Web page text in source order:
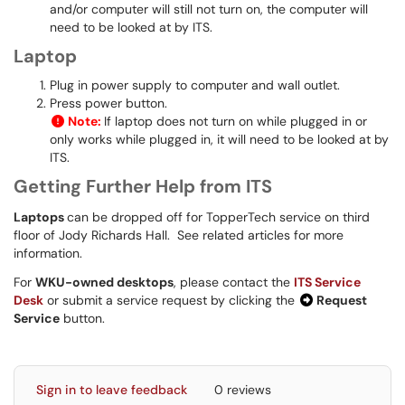
and/or computer will still not turn on, the computer will
need to be looked at by ITS.
Laptop
Plug in power supply to computer and wall outlet.
Press power button.
Note: If laptop does not turn on while plugged in or
only works while plugged in, it will need to be looked at by
ITS.
Getting Further Help from ITS
Laptopscan be dropped off for TopperTech service on third
floor of Jody Richards Hall. See related articles for more
information.
For WKU-owned desktops, please contact the ITS Service
Desk or submit a service request by clicking the
Request
Service button.
Sign in to leave feedback 0 reviews